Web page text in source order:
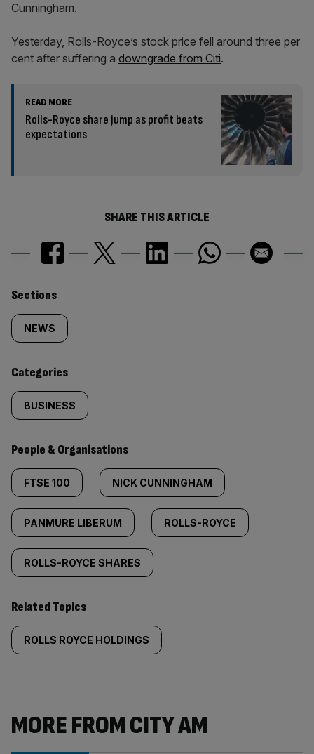
Cunningham.
Yesterday, Rolls-Royce’s stock price fell around three per
cent after suffering a downgrade from Citi.
READ MORE
Rolls-Royce share jump as profit beats
expectations
SHARE THIS ARTICLE
Similarly
tagged
content:
Sections
NEWS
Categories
BUSINESS
People & Organisations
FTSE 100 NICK CUNNINGHAM
PANMURE LIBERUM ROLLS-ROYCE
ROLLS-ROYCE SHARES
Related Topics
ROLLS ROYCE HOLDINGS
MORE FROM CITY AM